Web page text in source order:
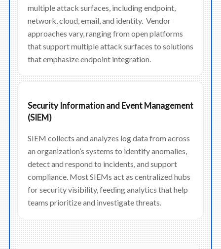
multiple attack surfaces, including endpoint,
network, cloud, email, and identity. Vendor
approaches vary, ranging from open platforms
that support multiple attack surfaces to solutions
that emphasize endpoint integration.
Security Information and Event Management
(SIEM)
SIEM collects and analyzes log data from across
an organization’s systems to identify anomalies,
detect and respond to incidents, and support
compliance. Most SIEMs act as centralized hubs
for security visibility, feeding analytics that help
teams prioritize and investigate threats.